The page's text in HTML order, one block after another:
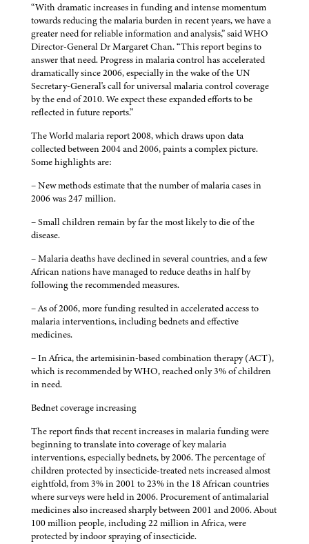
“With dramatic increases in funding and intense momentum
towards reducing the malaria burden in recent years, we have a
greater need for reliable information and analysis,” said WHO
Director-General Dr Margaret Chan. “This report begins to
answer that need. Progress in malaria control has accelerated
dramatically since 2006, especially in the wake of the UN
Secretary-General's call for universal malaria control coverage
by the end of 2010. We expect these expanded efforts to be
reflected in future reports.”
The World malaria report 2008, which draws upon data
collected between 2004 and 2006, paints a complex picture.
Some highlights are:
– New methods estimate that the number of malaria cases in
2006 was 247 million.
– Small children remain by far the most likely to die of the
disease.
– Malaria deaths have declined in several countries, and a few
African nations have managed to reduce deaths in half by
following the recommended measures.
– As of 2006, more funding resulted in accelerated access to
malaria interventions, including bednets and effective
medicines.
– In Africa, the artemisinin-based combination therapy (ACT),
which is recommended by WHO, reached only 3% of children
in need.
Bednet coverage increasing
The report finds that recent increases in malaria funding were
beginning to translate into coverage of key malaria
interventions, especially bednets, by 2006. The percentage of
children protected by insecticide-treated nets increased almost
eightfold, from 3% in 2001 to 23% in the 18 African countries
where surveys were held in 2006. Procurement of antimalarial
medicines also increased sharply between 2001 and 2006. About
100 million people, including 22 million in Africa, were
protected by indoor spraying of insecticide.